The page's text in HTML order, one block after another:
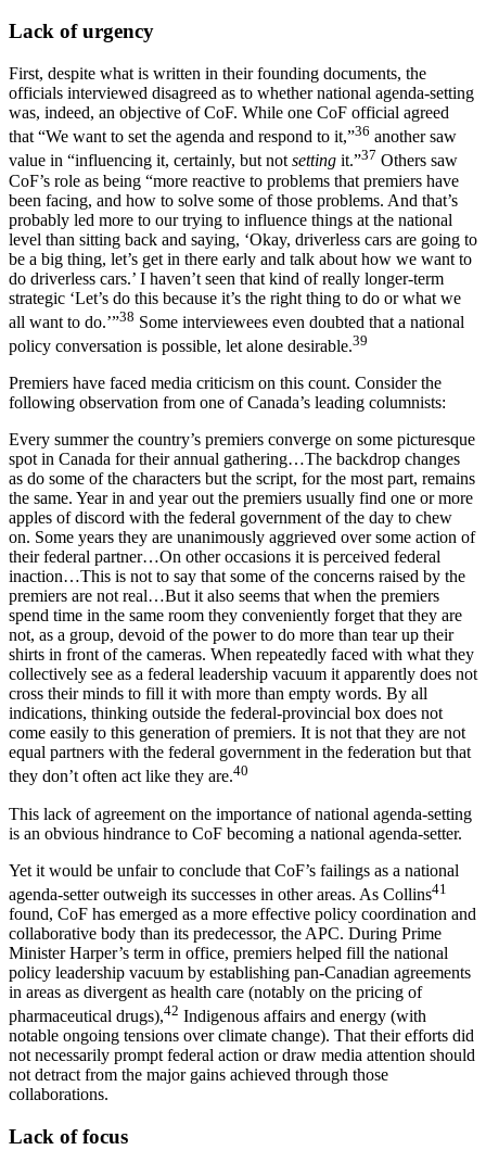
Lack of urgency
First, despite what is written in their founding documents, the
officials interviewed disagreed as to whether national agenda-setting
was, indeed, an objective of CoF. While one CoF official agreed
that “We want to set the agenda and respond to it,”36 another saw
value in “influencing it, certainly, but notsetting it.”37 Others saw
CoF’s role as being “more reactive to problems that premiers have
been facing, and how to solve some of those problems. And that’s
probably led more to our trying to influence things at the national
level than sitting back and saying, ‘Okay, driverless cars are going to
be a big thing, let’s get in there early and talk about how we want to
do driverless cars.’ I haven’t seen that kind of really longer-term
strategic ‘Let’s do this because it’s the right thing to do or what we
all want to do.’”38 Some interviewees even doubted that a national
policy conversation is possible, let alone desirable.39
Premiers have faced media criticism on this count. Consider the
following observation from one of Canada’s leading columnists:
Every summer the country’s premiers converge on some picturesque
spot in Canada for their annual gathering…The backdrop changes
as do some of the characters but the script, for the most part, remains
the same. Year in and year out the premiers usually find one or more
apples of discord with the federal government of the day to chew
on. Some years they are unanimously aggrieved over some action of
their federal partner…On other occasions it is perceived federal
inaction…This is not to say that some of the concerns raised by the
premiers are not real…But it also seems that when the premiers
spend time in the same room they conveniently forget that they are
not, as a group, devoid of the power to do more than tear up their
shirts in front of the cameras. When repeatedly faced with what they
collectively see as a federal leadership vacuum it apparently does not
cross their minds to fill it with more than empty words. By all
indications, thinking outside the federal-provincial box does not
come easily to this generation of premiers. It is not that they are not
equal partners with the federal government in the federation but that
they don’t often act like they are.40
This lack of agreement on the importance of national agenda-setting
is an obvious hindrance to CoF becoming a national agenda-setter.
Yet it would be unfair to conclude that CoF’s failings as a national
agenda-setter outweigh its successes in other areas. As Collins41
found, CoF has emerged as a more effective policy coordination and
collaborative body than its predecessor, the APC. During Prime
Minister Harper’s term in office, premiers helped fill the national
policy leadership vacuum by establishing pan-Canadian agreements
in areas as divergent as health care (notably on the pricing of
pharmaceutical drugs),42 Indigenous affairs and energy (with
notable ongoing tensions over climate change). That their efforts did
not necessarily prompt federal action or draw media attention should
not detract from the major gains achieved through those
collaborations.
Lack of focus